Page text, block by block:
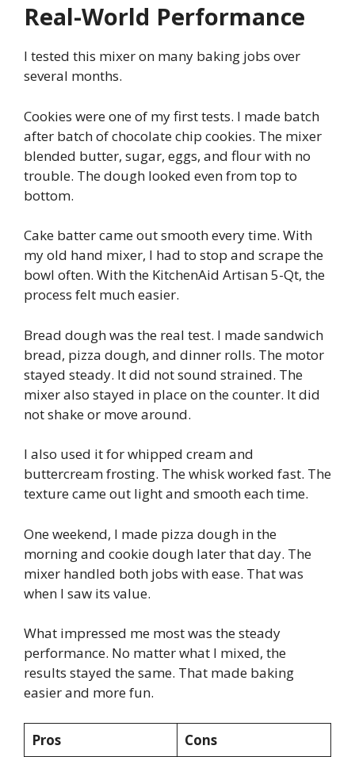
Real-World Performance
I tested this mixer on many baking jobs over
several months.
Cookies were one of my first tests. I made batch
after batch of chocolate chip cookies. The mixer
blended butter, sugar, eggs, and flour with no
trouble. The dough looked even from top to
bottom.
Cake batter came out smooth every time. With
my old hand mixer, I had to stop and scrape the
bowl often. With the KitchenAid Artisan 5-Qt, the
process felt much easier.
Bread dough was the real test. I made sandwich
bread, pizza dough, and dinner rolls. The motor
stayed steady. It did not sound strained. The
mixer also stayed in place on the counter. It did
not shake or move around.
I also used it for whipped cream and
buttercream frosting. The whisk worked fast. The
texture came out light and smooth each time.
One weekend, I made pizza dough in the
morning and cookie dough later that day. The
mixer handled both jobs with ease. That was
when I saw its value.
What impressed me most was the steady
performance. No matter what I mixed, the
results stayed the same. That made baking
easier and more fun.
Pros Cons